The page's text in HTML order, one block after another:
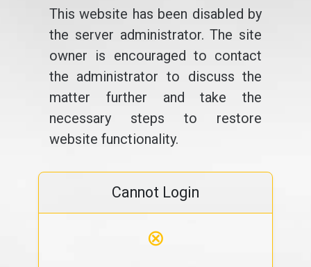
This website has been disabled by
the server administrator. The site
owner is encouraged to contact
the administrator to discuss the
matter further and take the
necessary steps to restore
website functionality.
Cannot Login
⊗